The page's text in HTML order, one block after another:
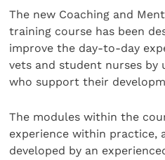
The new Coaching and
training course has been
improve the day-to-day
vets and student nurses by
who support their
The modules within the
experience within practice,
developed by an